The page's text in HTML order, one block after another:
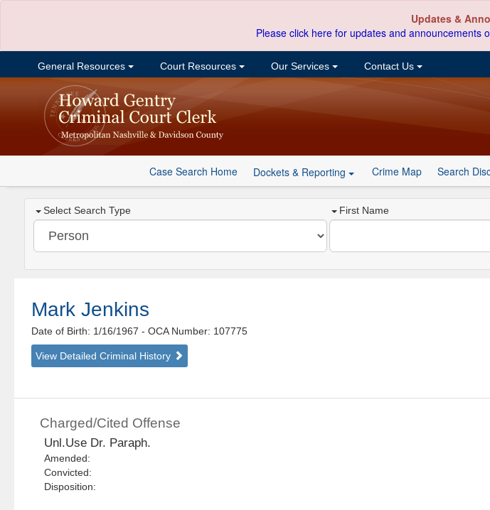
Updates &
Please click here for updates and announcements
General Resources Court Resources Our Services Contact Us
Case Search Home Dockets & Reporting Crime Map Search
Select Search Type First Name
Mark Jenkins
Date of Birth: 1/16/1967- OCA Number: 107775
View Detailed Criminal History
Charged/Cited Offense
Unl.Use Dr. Paraph.
Amended:
Convicted:
Disposition: